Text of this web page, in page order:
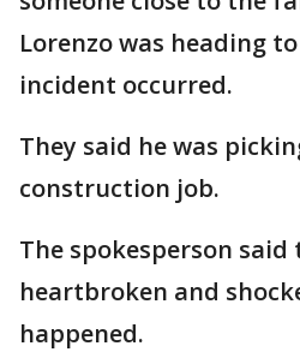
Lorenzo was heading
incident occurred.
They said he was
construction job.
The spokesperson
heartbroken and
happened.